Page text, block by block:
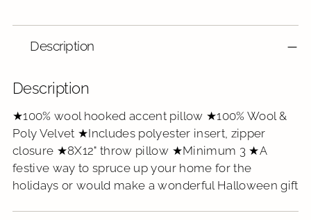
product
Description
Description
★100% wool hooked accent pillow ★100% Wool &
Poly Velvet ★Includes polyester insert, zipper
closure ★8X12" throw pillow ★Minimum 3 ★A
festive way to spruce up your home for the
holidays or would make a wonderful Halloween gift